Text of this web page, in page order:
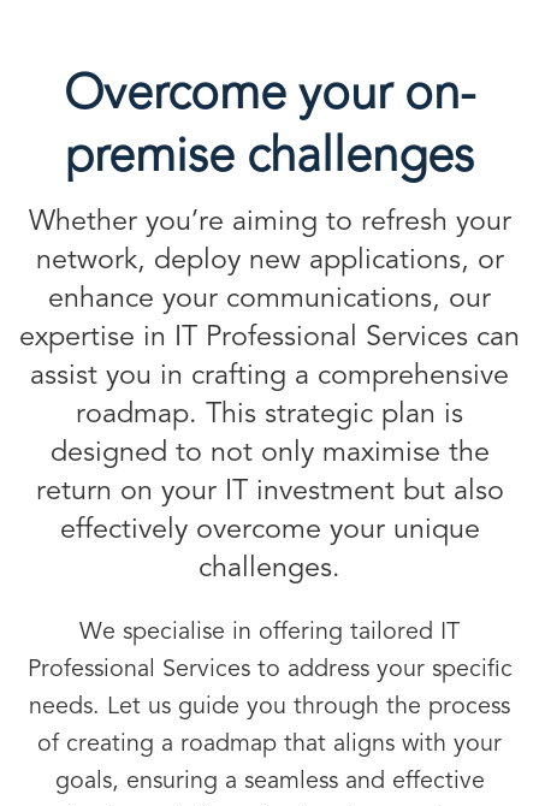
Overcome your on-
premise challenges
Whether you’re aiming to refresh your
network, deploy new applications, or
enhance your communications, our
expertise in IT Professional Services can
assist you in crafting a comprehensive
roadmap. This strategic plan is
designed to not only maximise the
return on your IT investment but also
effectively overcome your unique
challenges.
We specialise in offering tailored IT
Professional Services to address your specific
needs. Let us guide you through the process
of creating a roadmap that aligns with your
goals, ensuring a seamless and effective